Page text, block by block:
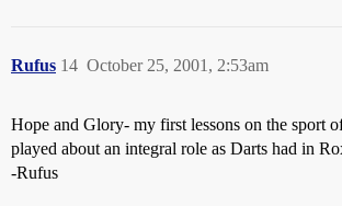
Rufus October 25, 2001, 2:53am
14
Hope and Glory- my first lessons on the sport
played about an integral role as Darts had in
-Rufus